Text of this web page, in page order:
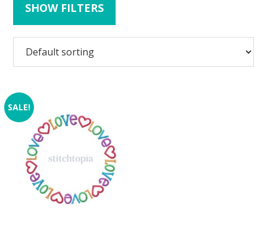
SHOW FILTERS
SALE!